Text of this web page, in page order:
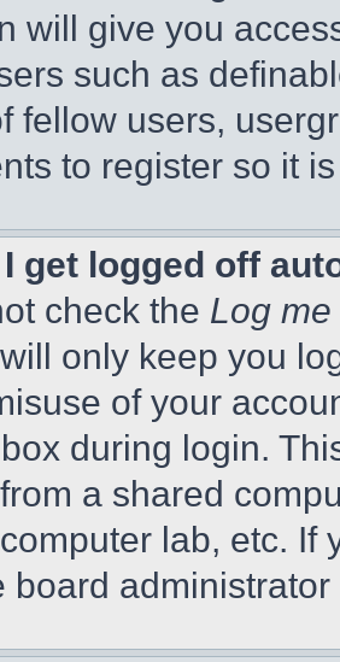
will give you
such as
fellow users,
to register so it
get logged off
check the Log
only keep you
of your
during login.
a shared
lab, etc. If
board